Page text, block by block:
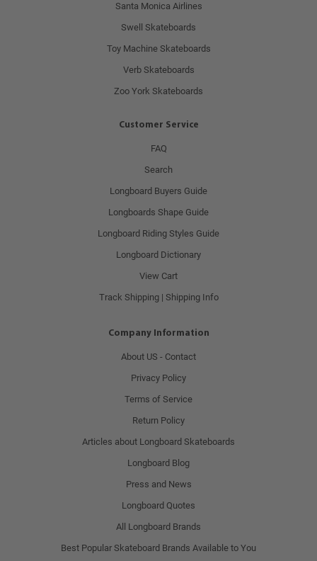
Santa Monica Airlines
Swell Skateboards
Toy Machine Skateboards
Verb Skateboards
Zoo York Skateboards
Customer Service
FAQ
Search
Longboard Buyers Guide
Longboards Shape Guide
Longboard Riding Styles Guide
Longboard Dictionary
View Cart
Track Shipping | Shipping Info
Company Information
About US - Contact
Privacy Policy
Terms of Service
Return Policy
Articles about Longboard Skateboards
Longboard Blog
Press and News
Longboard Quotes
All Longboard Brands
Best Popular Skateboard Brands Available to You